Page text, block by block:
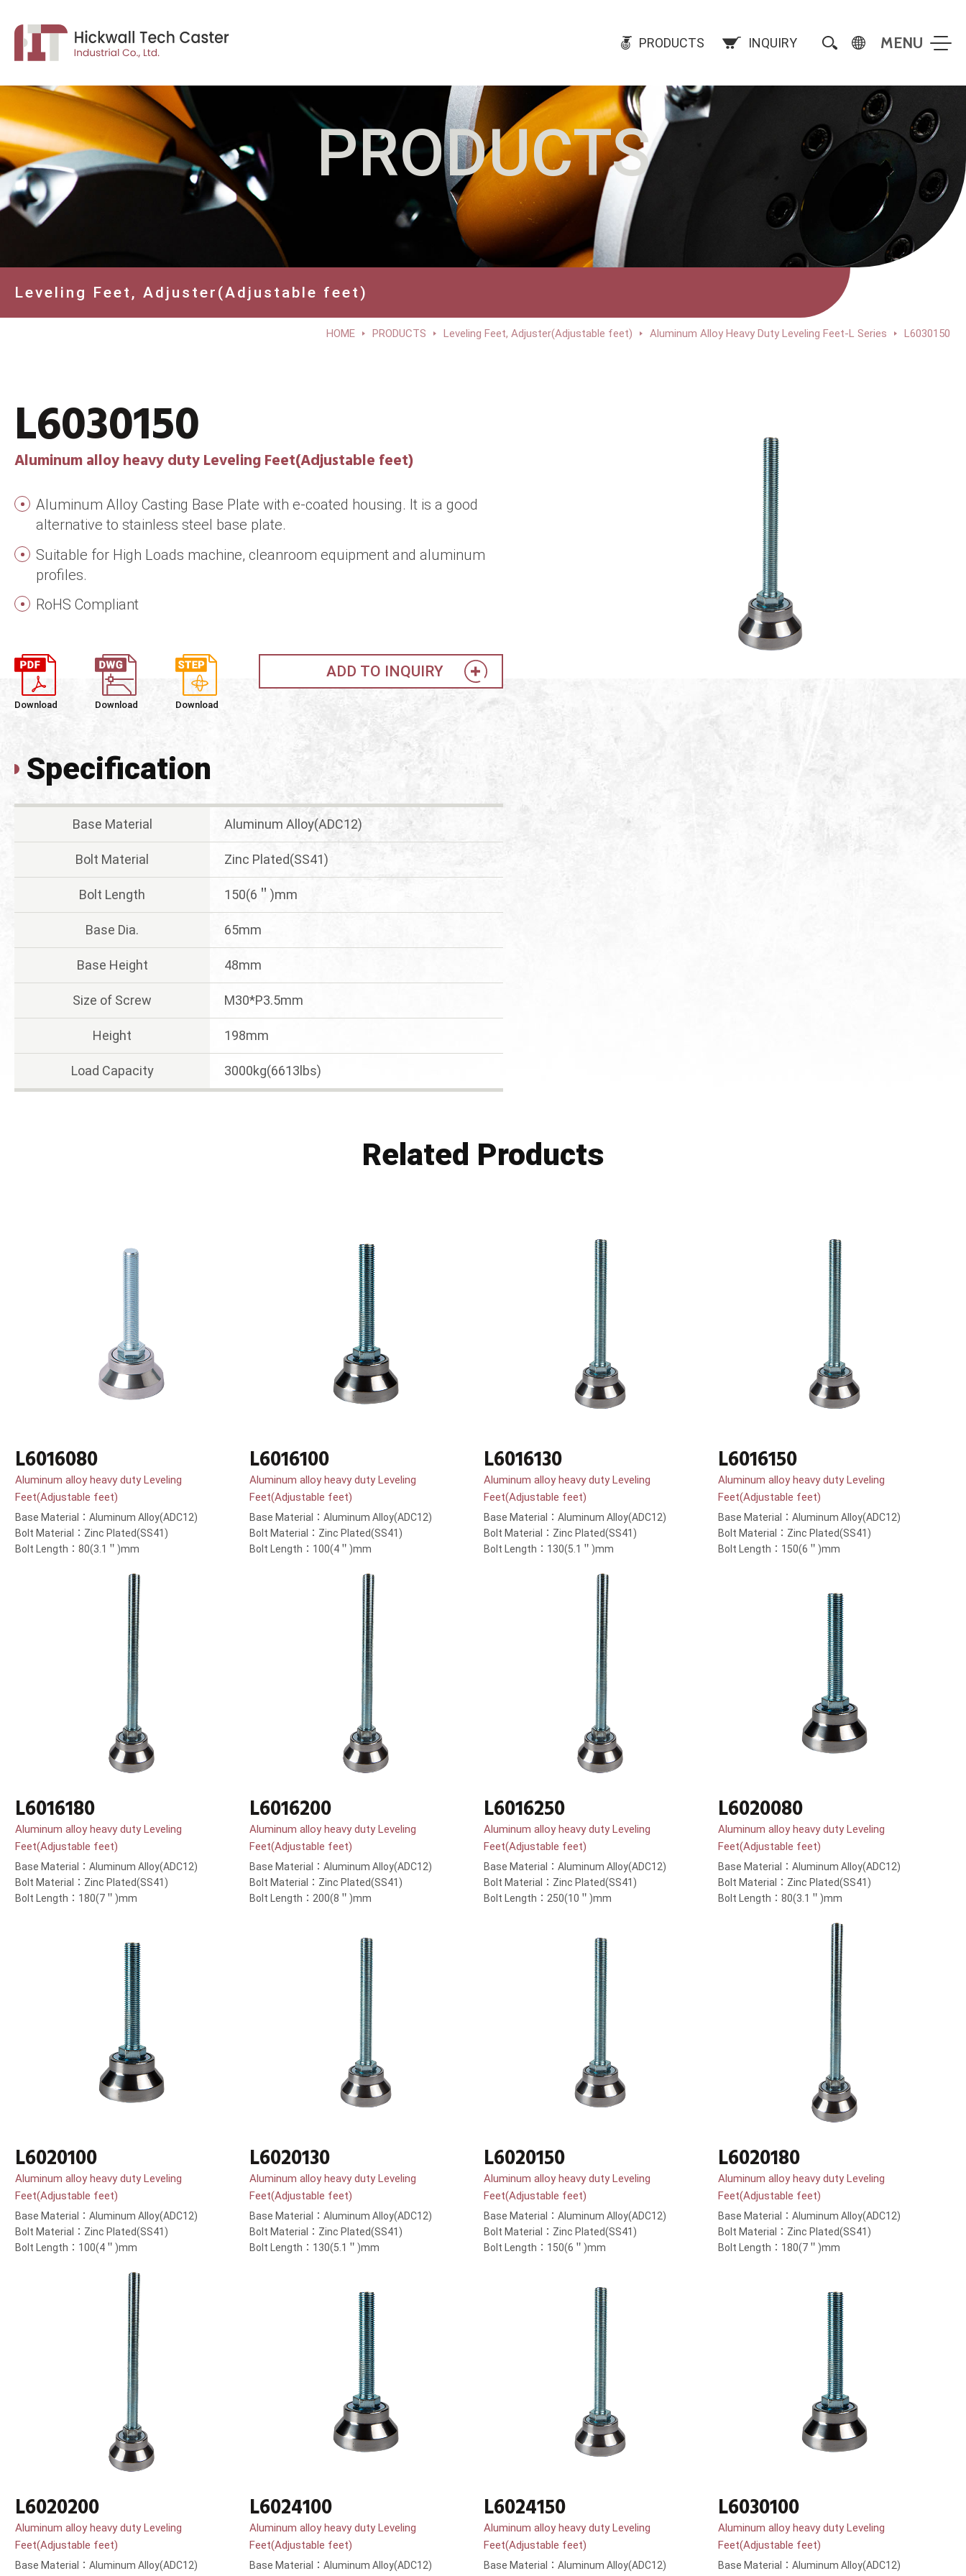
PRODUCTS INQUIRY
PRODUCTS
Leveling Feet, Adjuster(Adjustable feet)
HOME PRODUCTS Leveling Feet, Adjuster(Adjustable feet) Aluminum Alloy Heavy Duty Leveling Feet-L Series L6030150
L6030150
Aluminum alloy heavy duty Leveling Feet(Adjustable feet)
Aluminum Alloy Casting Base Plate with e-coated housing. It is a good
alternative to stainless steel base plate.
Suitable for High Loads machine, cleanroom equipment and aluminum
profiles.
RoHS Compliant
Download Download Download
ADD TO INQUIRY
Specification
Base Material Aluminum Alloy(ADC12)
Bolt Material Zinc Plated(SS41)
Bolt Length 150(6＂)mm
Base Dia. 65mm
Base Height 48mm
Size of Screw M30*P3.5mm
Height 198mm
Load Capacity 3000kg(6613lbs)
Related Products
L6016080
Aluminum alloy heavy duty Leveling
Feet(Adjustable feet)
Base Material：Aluminum Alloy(ADC12)
Bolt Material：Zinc Plated(SS41)
Bolt Length：80(3.1＂)mm
L6016100
Aluminum alloy heavy duty Leveling
Feet(Adjustable feet)
Base Material：Aluminum Alloy(ADC12)
Bolt Material：Zinc Plated(SS41)
Bolt Length：100(4＂)mm
L6016130
Aluminum alloy heavy duty Leveling
Feet(Adjustable feet)
Base Material：Aluminum Alloy(ADC12)
Bolt Material：Zinc Plated(SS41)
Bolt Length：130(5.1＂)mm
L6016150
Aluminum alloy heavy duty Leveling
Feet(Adjustable feet)
Base Material：Aluminum Alloy(ADC12)
Bolt Material：Zinc Plated(SS41)
Bolt Length：150(6＂)mm
L6016180
Aluminum alloy heavy duty Leveling
Feet(Adjustable feet)
Base Material：Aluminum Alloy(ADC12)
Bolt Material：Zinc Plated(SS41)
Bolt Length：180(7＂)mm
L6016200
Aluminum alloy heavy duty Leveling
Feet(Adjustable feet)
Base Material：Aluminum Alloy(ADC12)
Bolt Material：Zinc Plated(SS41)
Bolt Length：200(8＂)mm
L6016250
Aluminum alloy heavy duty Leveling
Feet(Adjustable feet)
Base Material：Aluminum Alloy(ADC12)
Bolt Material：Zinc Plated(SS41)
Bolt Length：250(10＂)mm
L6020080
Aluminum alloy heavy duty Leveling
Feet(Adjustable feet)
Base Material：Aluminum Alloy(ADC12)
Bolt Material：Zinc Plated(SS41)
Bolt Length：80(3.1＂)mm
L6020100
Aluminum alloy heavy duty Leveling
Feet(Adjustable feet)
Base Material：Aluminum Alloy(ADC12)
Bolt Material：Zinc Plated(SS41)
Bolt Length：100(4＂)mm
L6020130
Aluminum alloy heavy duty Leveling
Feet(Adjustable feet)
Base Material：Aluminum Alloy(ADC12)
Bolt Material：Zinc Plated(SS41)
Bolt Length：130(5.1＂)mm
L6020150
Aluminum alloy heavy duty Leveling
Feet(Adjustable feet)
Base Material：Aluminum Alloy(ADC12)
Bolt Material：Zinc Plated(SS41)
Bolt Length：150(6＂)mm
L6020180
Aluminum alloy heavy duty Leveling
Feet(Adjustable feet)
Base Material：Aluminum Alloy(ADC12)
Bolt Material：Zinc Plated(SS41)
Bolt Length：180(7＂)mm
L6020200
Aluminum alloy heavy duty Leveling
Feet(Adjustable feet)
Base Material：Aluminum Alloy(ADC12)
L6024100
Aluminum alloy heavy duty Leveling
Feet(Adjustable feet)
Base Material：Aluminum Alloy(ADC12)
L6024150
Aluminum alloy heavy duty Leveling
Feet(Adjustable feet)
Base Material：Aluminum Alloy(ADC12)
L6030100
Aluminum alloy heavy duty Leveling
Feet(Adjustable feet)
Base Material：Aluminum Alloy(ADC12)